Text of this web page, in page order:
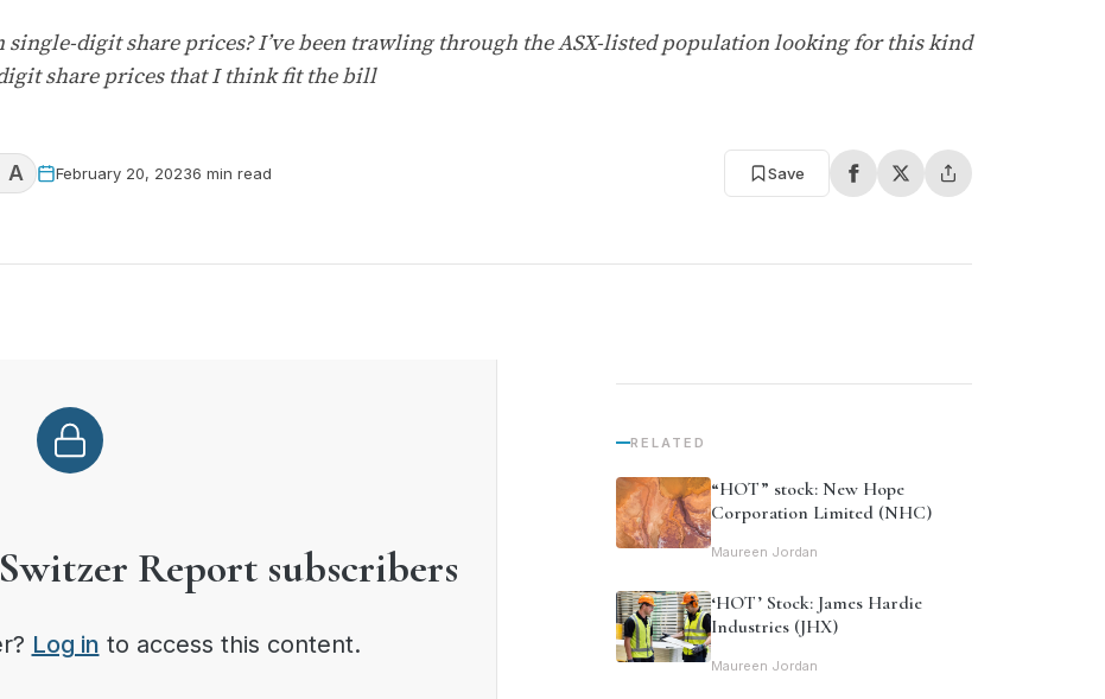
digit share prices? I’ve been trawling through the ASX-listed population looking for this kind
share prices that I think fit the bill
A February 20, 20236 min read Save
Report subscribers
Log in to access this content.
RELATED
“HOT” stock: New Hope
Corporation Limited (NHC)
Maureen Jordan
‘HOT’ Stock: James Hardie
Industries (JHX)
Maureen Jordan